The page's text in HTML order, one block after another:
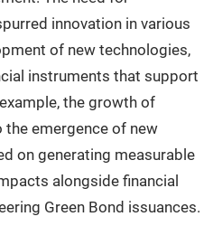
innovation in various
of new technologies,
instruments that support
the growth of
emergence of new
on generating measurable
alongside financial
Green Bond issuances.